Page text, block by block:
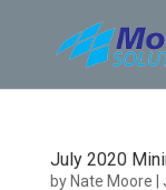
content
July 2020
by Nate Moore